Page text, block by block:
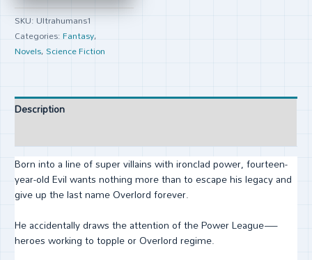
SKU:Ultrahumans1
Categories:Fantasy,
Novels,Science Fiction
Description
Born into a line of super villains with ironclad power, fourteen-
year-old Evil wants nothing more than to escape his legacy and
give up the last name Overlord forever.
He accidentally draws the attention of the Power League—
heroes working to topple or Overlord regime.